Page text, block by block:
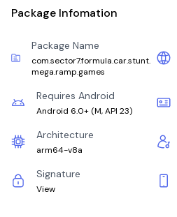
Package Infomation
Package Name
com.sector7.formula.car.stunt.
mega.ramp.games
Requires Android
Android 6.0+ (M, API 23)
Architecture
arm64-v8a
Signature
View